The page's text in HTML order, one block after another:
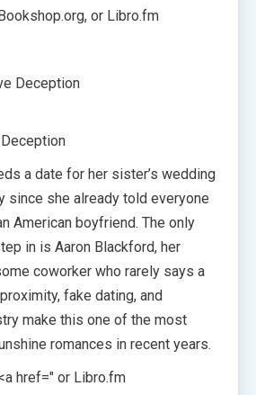
or Libro.fm
a date for her sister’s wedding
since she already told everyone
American boyfriend. The only
in is Aaron Blackford, her
coworker who rarely says a
fake dating, and
make this one of the most
romances in recent years.
href=" or Libro.fm